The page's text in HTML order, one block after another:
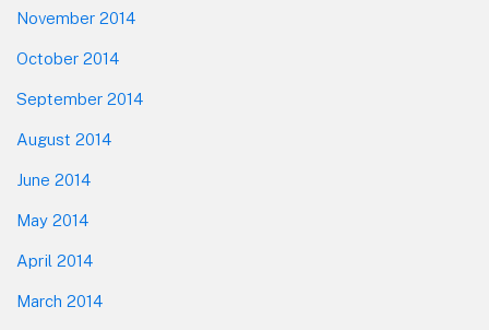
November 2014
October 2014
September 2014
August 2014
June 2014
May 2014
April 2014
March 2014